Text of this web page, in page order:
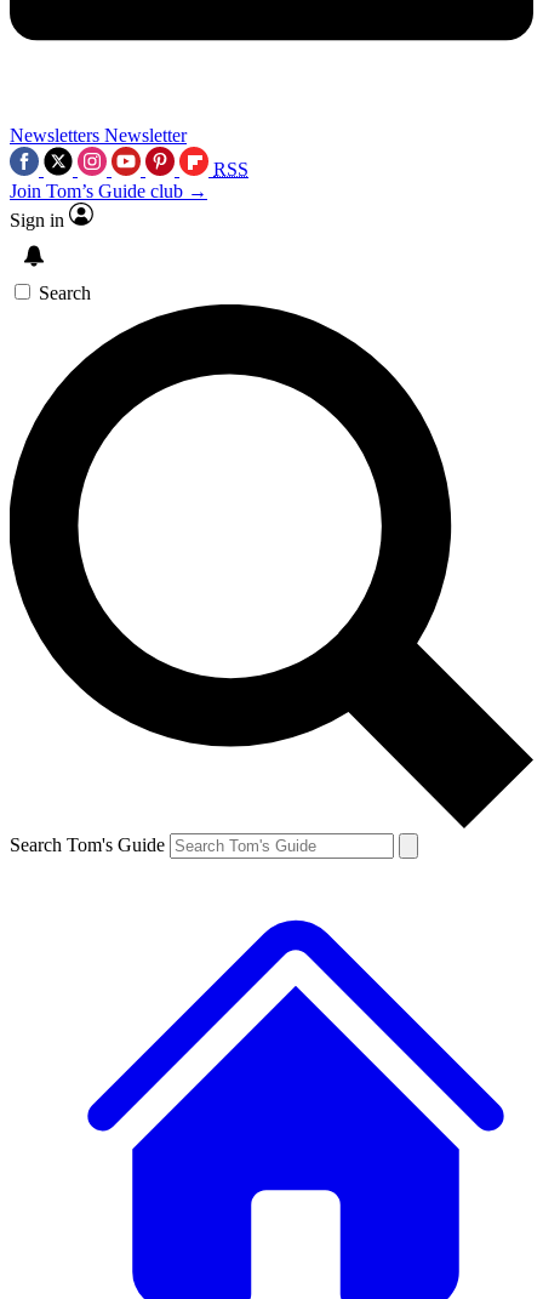
Newsletters Newsletter
RSS
Join Tom’s Guide club →
Sign in
Search
Search Tom's Guide